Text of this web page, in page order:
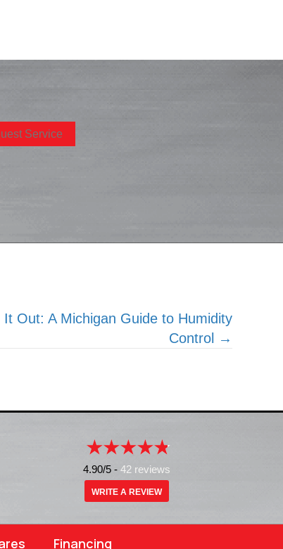
Service
It Out: A Michigan Guide to Humidity
Control →
4.90/5 - 42 reviews
WRITE A REVIEW
Financing